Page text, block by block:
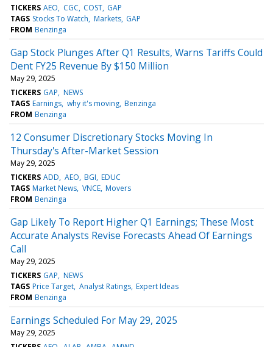
TICKERS AEO CGC COST GAP
TAGS Stocks To Watch Markets GAP
FROM Benzinga
Gap Stock Plunges After Q1 Results, Warns Tariffs Could
Dent FY25 Revenue By $150 Million
May 29, 2025
TICKERS GAP NEWS
TAGS Earnings why it's moving Benzinga
FROM Benzinga
12 Consumer Discretionary Stocks Moving In
Thursday's After-Market Session
May 29, 2025
TICKERS ADD AEO BGI EDUC
TAGS Market News VNCE Movers
FROM Benzinga
Gap Likely To Report Higher Q1 Earnings; These Most
Accurate Analysts Revise Forecasts Ahead Of Earnings
Call
May 29, 2025
TICKERS GAP NEWS
TAGS Price Target Analyst Ratings Expert Ideas
FROM Benzinga
Earnings Scheduled For May 29, 2025
May 29, 2025